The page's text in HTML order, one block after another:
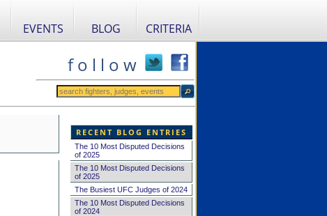
EVENTS BLOG CRITERIA
f o l l o w
RECENT BLOG ENTRIES
The 10 Most Disputed Decisions
of 2025
The 10 Most Disputed Decisions
of 2025
The Busiest UFC Judges of 2024
The 10 Most Disputed Decisions
of 2024